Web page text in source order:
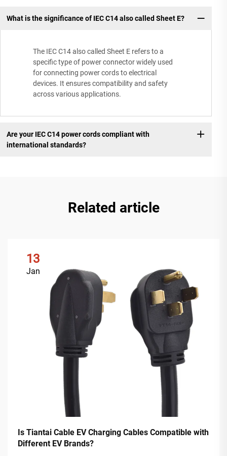
What is the significance of IEC C14 also called Sheet E?
The IEC C14 also called Sheet E refers to a
specific type of power connector widely used
for connecting power cords to electrical
devices. It ensures compatibility and safety
across various applications.
Are your IEC C14 power cords compliant with
international standards?
Related article
13
Jan
Is Tiantai Cable EV Charging Cables Compatible with
Different EV Brands?